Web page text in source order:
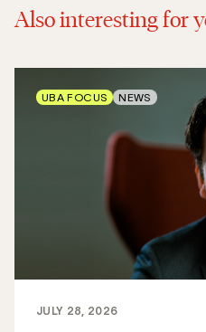
Also interesting for
JULY 28, 2026
UBA FOCUS NEWS